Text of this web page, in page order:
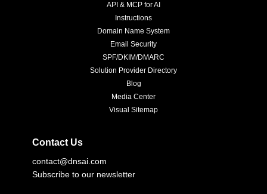
API & MCP for AI
Instructions
Domain Name System
Email Security
SPF/DKIM/DMARC
Solution Provider Directory
Blog
Media Center
Visual Sitemap
Contact Us
contact@dnsai.com
Subscribe to our newsletter